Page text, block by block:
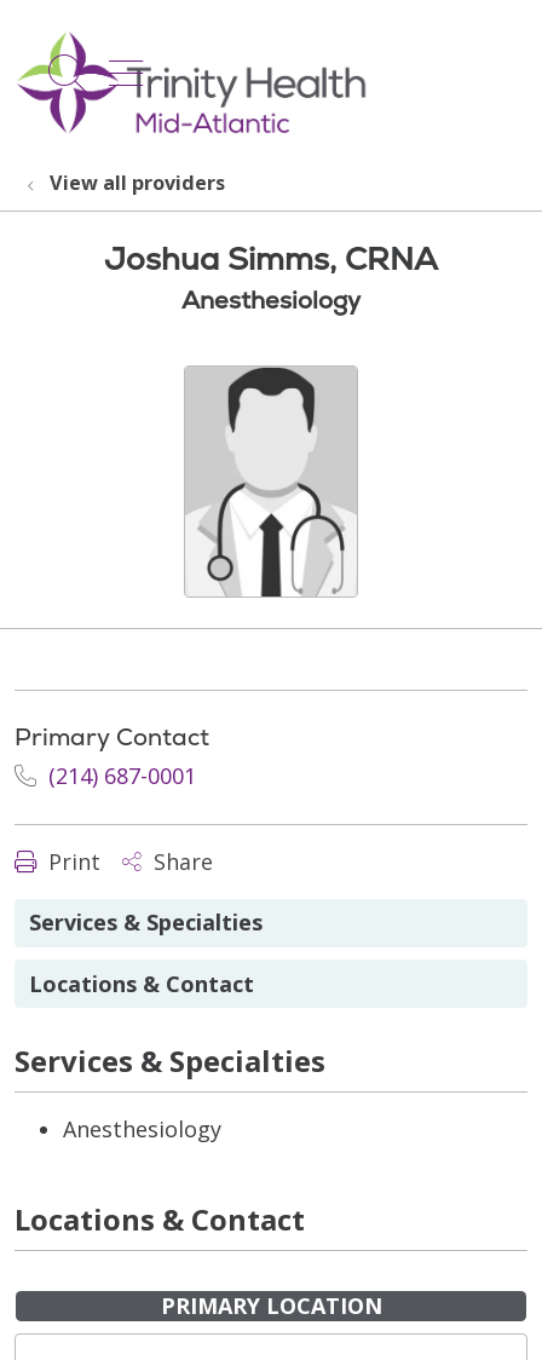
search
show off canvas menu
View all providers
Joshua Simms, CRNA
Anesthesiology
Primary Contact
(214) 687-0001
Print Share
Services & Specialties
Locations & Contact
Services & Specialties
Anesthesiology
Locations & Contact
PRIMARY LOCATION